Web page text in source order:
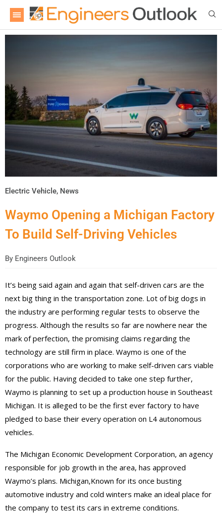
Electric Vehicle, News
Waymo Opening a Michigan Factory
To Build Self-Driving Vehicles
By Engineers Outlook
It’s being said again and again that self-driven cars are the
next big thing in the transportation zone. Lot of big dogs in
the industry are performing regular tests to observe the
progress. Although the results so far are nowhere near the
mark of perfection, the promising claims regarding the
technology are still firm in place. Waymo is one of the
corporations who are working to make self-driven cars viable
for the public. Having decided to take one step further,
Waymo is planning to set up a production house in Southeast
Michigan. It is alleged to be the first ever factory to have
pledged to base their every operation on L4 autonomous
vehicles.
The Michigan Economic Development Corporation, an agency
responsible for job growth in the area, has approved
Waymo’s plans. Michigan,Known for its once busting
automotive industry and cold winters make an ideal place for
the company to test its cars in extreme conditions.